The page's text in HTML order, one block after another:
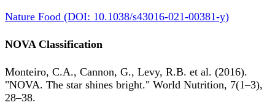
Nature Food (DOI: 10.1038/s43016-021-00381-y)
NOVA Classification
Monteiro, C.A., Cannon, G., Levy, R.B. et al. (2016).
"NOVA. The star shines bright." World Nutrition, 7(1–3),
28–38.